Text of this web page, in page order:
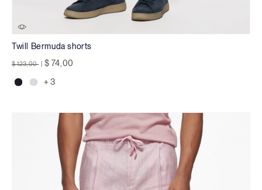
Twill Bermuda shorts
Price reduced from
$ 123,00 to $ 74,00
+ 3